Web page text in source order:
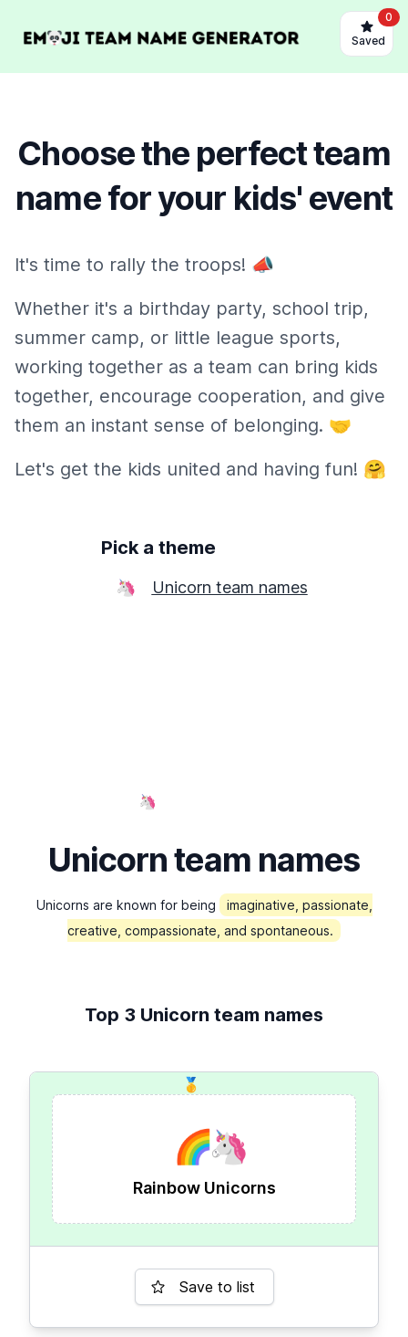
0
Saved
Choose the perfect team
name for your kids' event
It's time to rally the troops! 📣
Whether it's a birthday party, school trip,
summer camp, or little league sports,
working together as a team can bring kids
together, encourage cooperation, and give
them an instant sense of belonging. 🤝
Let's get the kids united and having fun! 🤗
Pick a theme
🦄 Unicorn team names
🦄
Unicorn team names
Unicorns are known for being
imaginative, passionate,
creative, compassionate, and spontaneous.
Top 3 Unicorn team names
🥇
🌈🦄
Rainbow Unicorns
Save to list